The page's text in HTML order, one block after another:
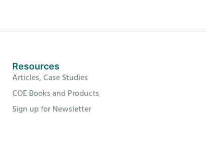
Resources
Articles, Case Studies
COE Books and Products
Sign up for Newsletter